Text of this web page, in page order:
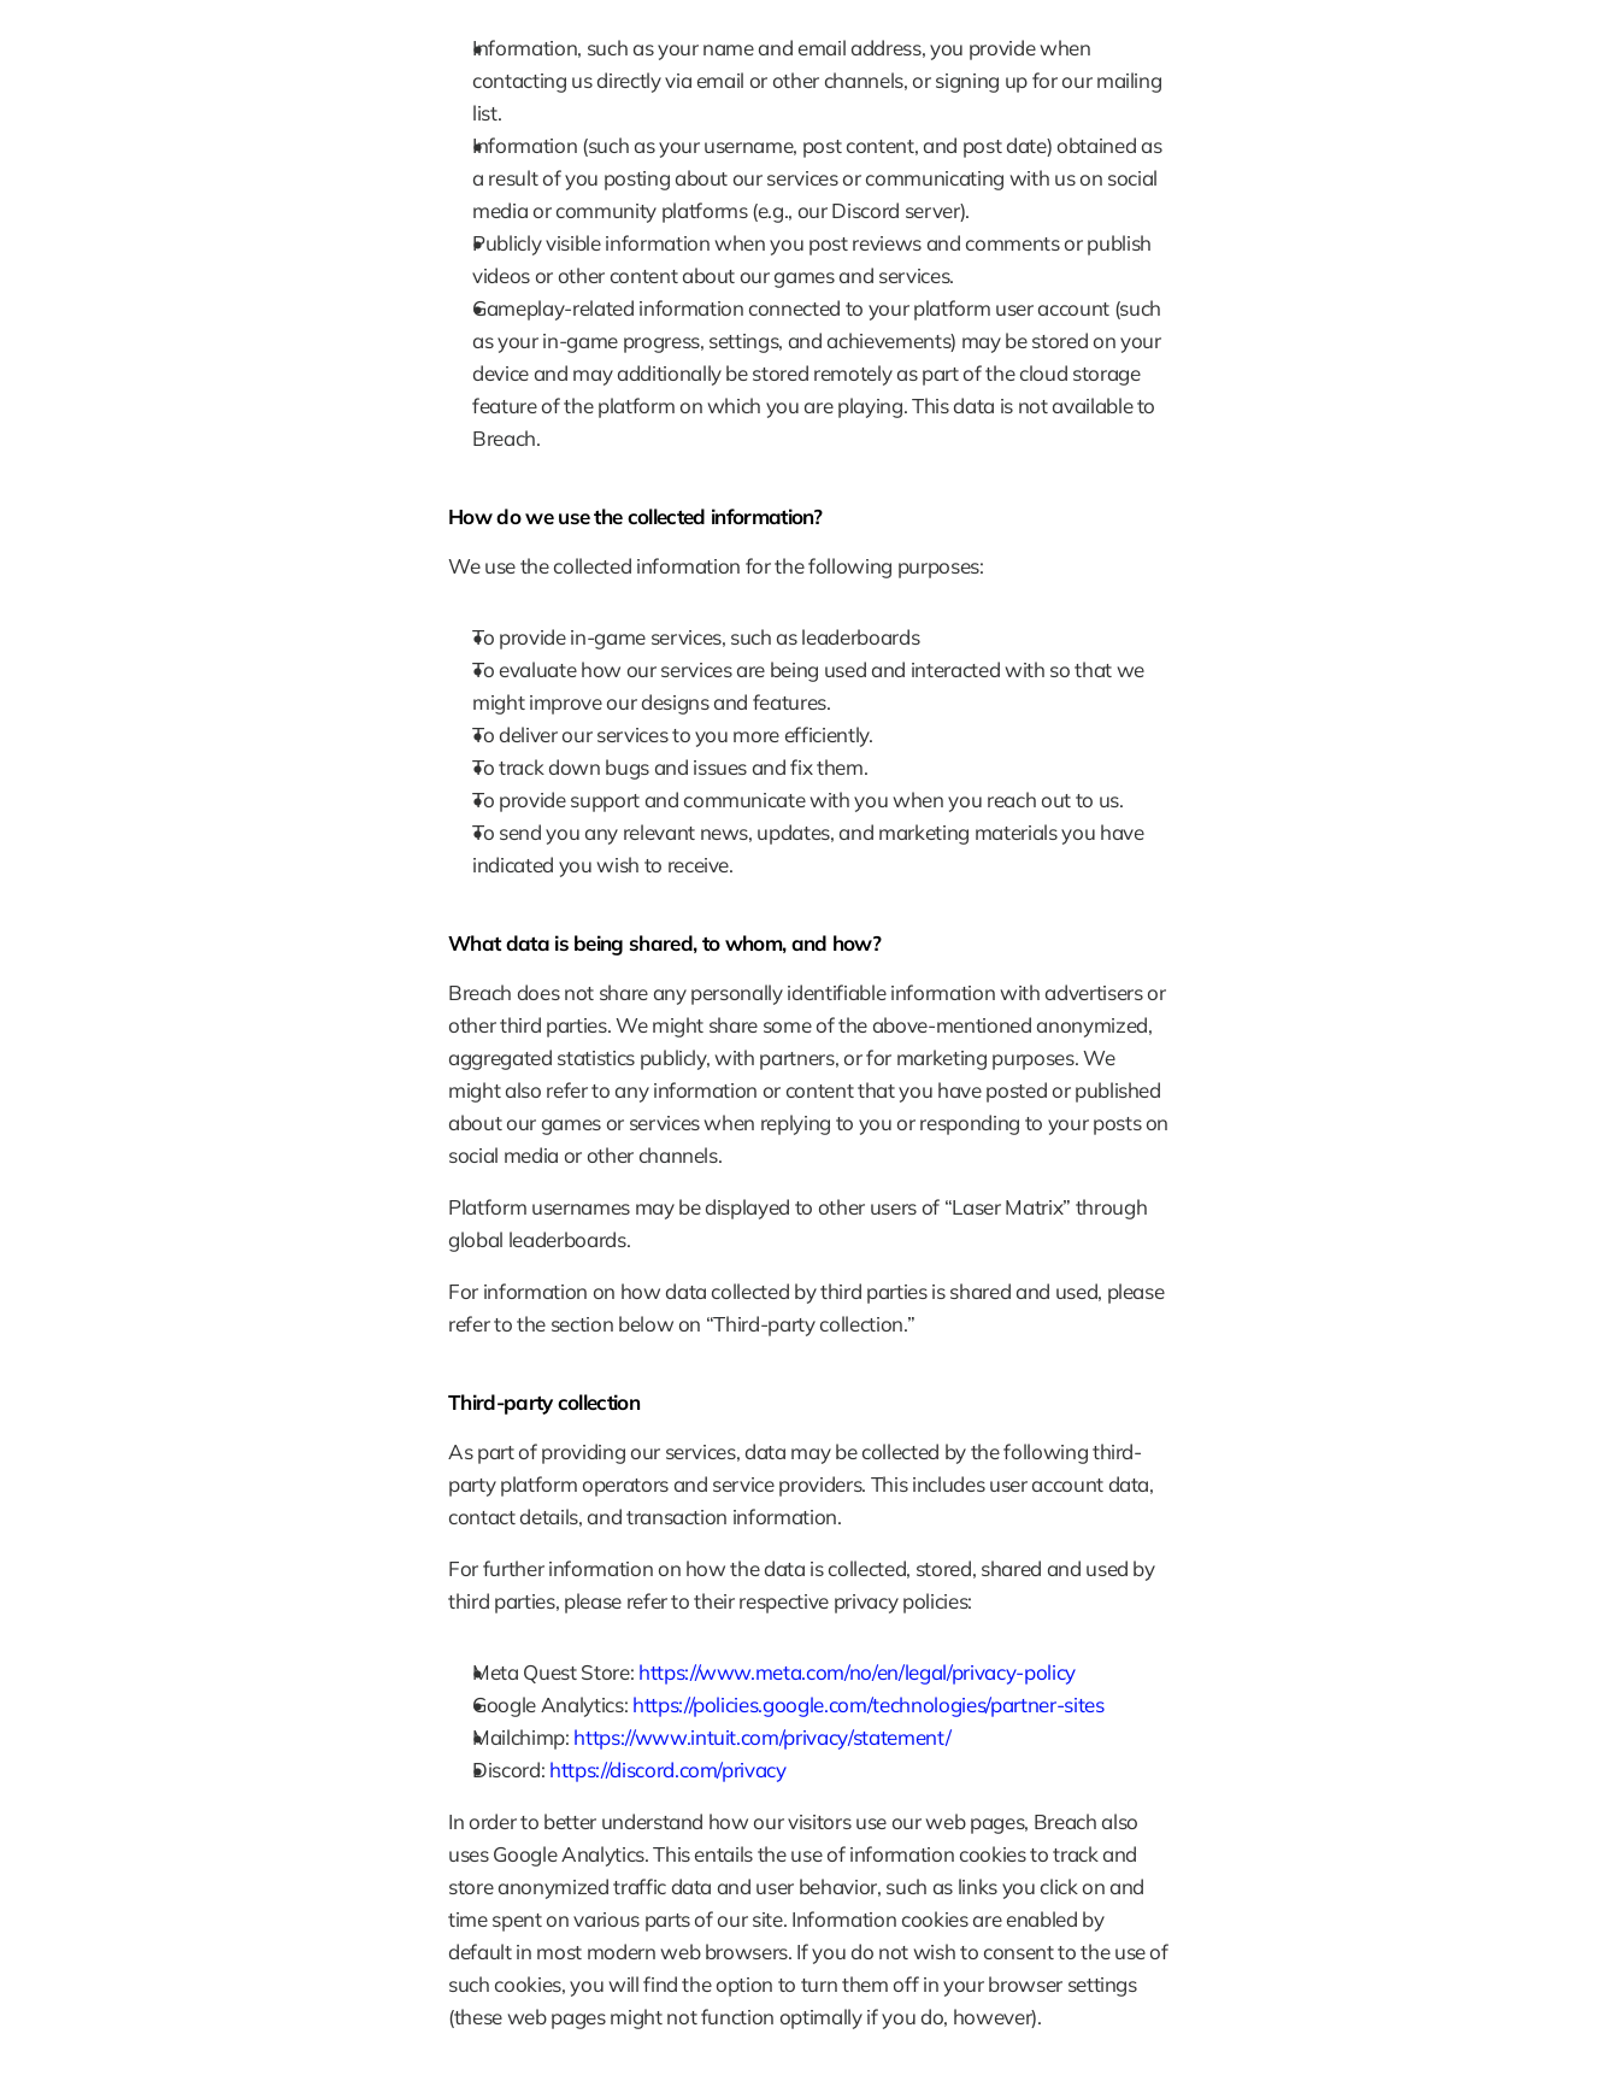
Information, such as your name and email address, you provide when
contacting us directly via email or other channels, or signing up for our mailing
list.
Information (such as your username, post content, and post date) obtained as
a result of you posting about our services or communicating with us on social
media or community platforms (e.g., our Discord server).
Publicly visible information when you post reviews and comments or publish
videos or other content about our games and services.
Gameplay-related information connected to your platform user account (such
as your in-game progress, settings, and achievements) may be stored on your
device and may additionally be stored remotely as part of the cloud storage
feature of the platform on which you are playing. This data is not available to
Breach.
How do we use the collected information?
We use the collected information for the following purposes:
To provide in-game services, such as leaderboards
To evaluate how our services are being used and interacted with so that we
might improve our designs and features.
To deliver our services to you more efficiently.
To track down bugs and issues and fix them.
To provide support and communicate with you when you reach out to us.
To send you any relevant news, updates, and marketing materials you have
indicated you wish to receive.
What data is being shared, to whom, and how?
Breach does not share any personally identifiable information with advertisers or
other third parties. We might share some of the above-mentioned anonymized,
aggregated statistics publicly, with partners, or for marketing purposes. We
might also refer to any information or content that you have posted or published
about our games or services when replying to you or responding to your posts on
social media or other channels.
Platform usernames may be displayed to other users of “Laser Matrix” through
global leaderboards.
For information on how data collected by third parties is shared and used, please
refer to the section below on “Third-party collection.”
Third-party collection
As part of providing our services, data may be collected by the following third-
party platform operators and service providers. This includes user account data,
contact details, and transaction information.
For further information on how the data is collected, stored, shared and used by
third parties, please refer to their respective privacy policies:
Meta Quest Store: https://www.meta.com/no/en/legal/privacy-policy
Google Analytics: https://policies.google.com/technologies/partner-sites
Mailchimp: https://www.intuit.com/privacy/statement/
Discord: https://discord.com/privacy
In order to better understand how our visitors use our web pages, Breach also
uses Google Analytics. This entails the use of information cookies to track and
store anonymized traffic data and user behavior, such as links you click on and
time spent on various parts of our site. Information cookies are enabled by
default in most modern web browsers. If you do not wish to consent to the use of
such cookies, you will find the option to turn them off in your browser settings
(these web pages might not function optimally if you do, however).